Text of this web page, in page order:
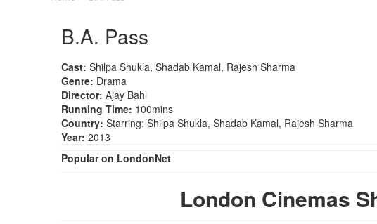
B.A. Pass
Cast: Shilpa Shukla, Shadab Kamal, Rajesh Sharma
Genre: Drama
Director: Ajay Bahl
Running Time: 100mins
Country: Starring: Shilpa Shukla, Shadab Kamal, Rajesh Sharma
Year: 2013
Popular on LondonNet
London Cinemas